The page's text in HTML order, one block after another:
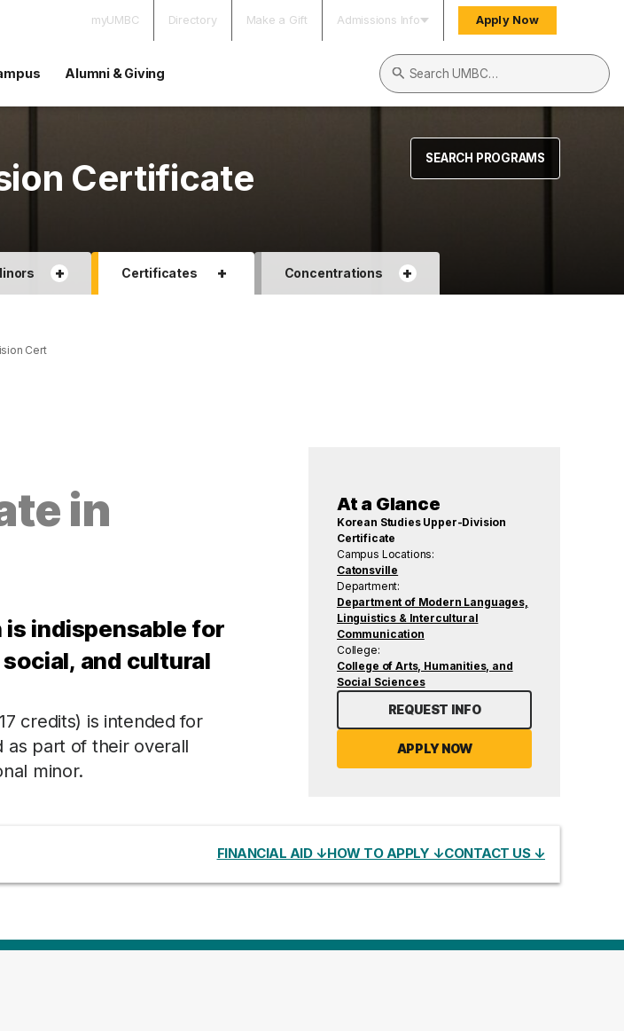
myUMBC Directory Make a Gift Admissions Info Apply Now
Alumni & Giving
Search UMBC
SEARCH PROGRAMS
Certificate
+ Certificates + Concentrations +
Cert
in
indispensable for
and cultural
credits) is intended for
part of their overall
minor.
At a Glance
Korean Studies Upper-Division
Certificate
Campus Locations:
Catonsville
Department:
Department of Modern Languages,
Linguistics & Intercultural
Communication
College:
College of Arts, Humanities, and
Social Sciences
REQUEST INFO
APPLY NOW
FINANCIAL AID ↓HOW TO APPLY ↓CONTACT US ↓